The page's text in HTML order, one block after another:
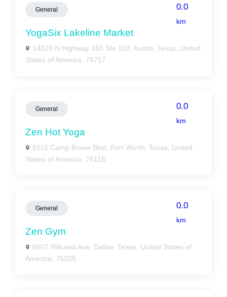
General 0.0
km
YogaSix Lakeline Market
14028 N Highway 183 Ste 110, Austin, Texas, United
States of America, 78717
General 0.0
km
Zen Hot Yoga
6115 Camp Bowie Blvd, Fort Worth, Texas, United
States of America, 76116
General 0.0
km
Zen Gym
6607 Hillcrest Ave, Dallas, Texas, United States of
America, 75205